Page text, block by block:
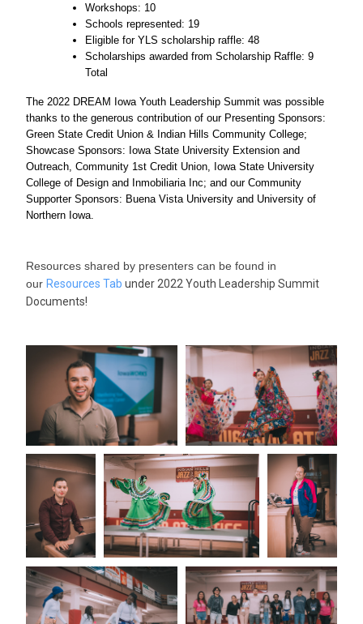
Workshops: 10
Schools represented: 19
Eligible for YLS scholarship raffle: 48
Scholarships awarded from Scholarship Raffle: 9
Total
The 2022 DREAM Iowa Youth Leadership Summit was possible
thanks to the generous contribution of our Presenting Sponsors:
Green State Credit Union & Indian Hills Community College;
Showcase Sponsors: Iowa State University Extension and
Outreach, Community 1st Credit Union, Iowa State University
College of Design and Inmobiliaria Inc; and our Community
Supporter Sponsors: Buena Vista University and University of
Northern Iowa.
Resources shared by presenters can be found in
our Resources Tabunder 2022 Youth Leadership Summit
Documents!